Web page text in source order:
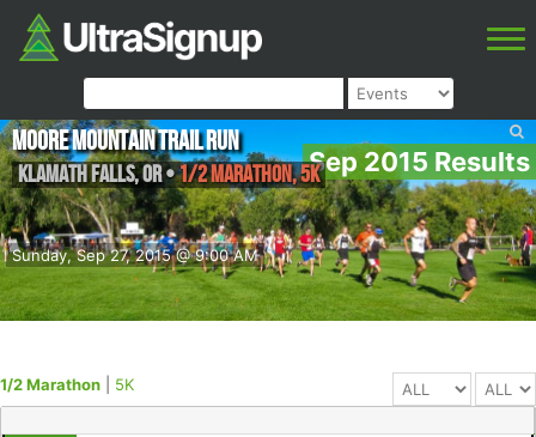
Sep 2015 Results
Sunday, Sep 27, 2015 @ 9:00 AM
Moore Mountain Trail Run
Klamath falls,OR•1/2 Marathon, 5K
1/2 Marathon 5K